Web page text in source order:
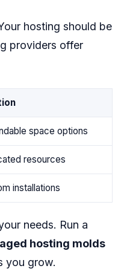
hosting should be
providers offer
space options
resources
installations
needs. Run a
hosting molds
you grow.